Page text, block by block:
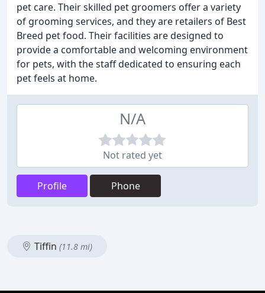
pet care. Their skilled pet groomers offer a variety
of grooming services, and they are retailers of Best
Breed pet food. Their facilities are designed to
provide a comfortable and welcoming environment
for pets, with the staff dedicated to ensuring each
pet feels at home.
N/A
Not rated yet
Profile Phone
Tiffin (11.8 mi)